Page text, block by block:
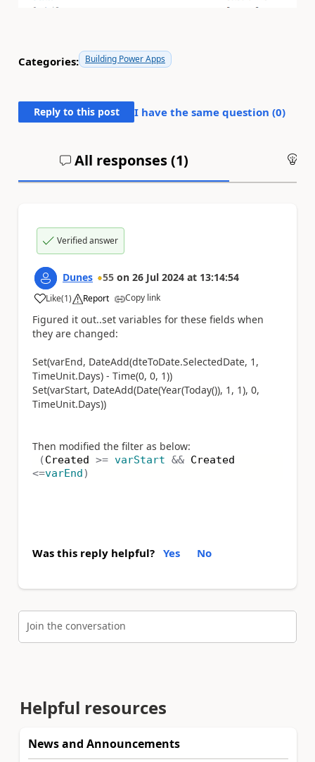
Categories: Building Power Apps
Reply to this post I have the same question (0)
All responses (1)
Verified answer
Dunes 55 on 26 Jul 2024 at 13:14:54
Like
a (1) Report Copy link
Figured it out..set variables for these fields when
they are changed:
Set(varEnd, DateAdd(dteToDate.SelectedDate, 1,
TimeUnit.Days) - Time(0, 0, 1))
Set(varStart, DateAdd(Date(Year(Today()), 1, 1), 0,
TimeUnit.Days))
Then modified the filter as below:
(Created >= varStart && Created
<=varEnd)
Was this reply helpful? Yes No
Join the conversation
Helpful resources
News and Announcements